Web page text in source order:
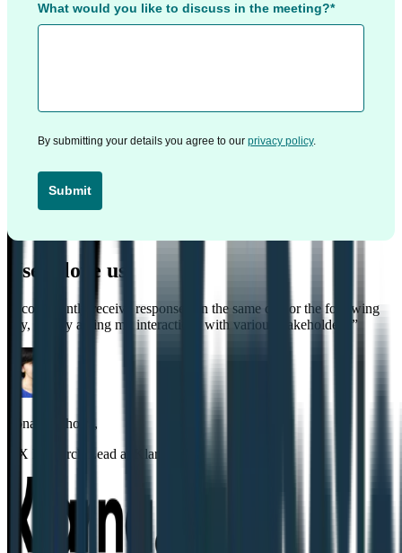
What would you like to discuss in the meeting?*
By submitting your details you agree to our privacy policy.
Submit
Users love us
I consistently receive responses on the same day or the following
day, greatly aiding my interactions with various stakeholders. ”
Sonal Malhotra ,
UX Research Lead at Klarna